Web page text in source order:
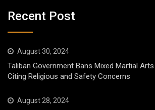
Recent Post
August 30, 2024
Taliban Government Bans Mixed Martial
Citing Religious and Safety Concerns
August 28, 2024